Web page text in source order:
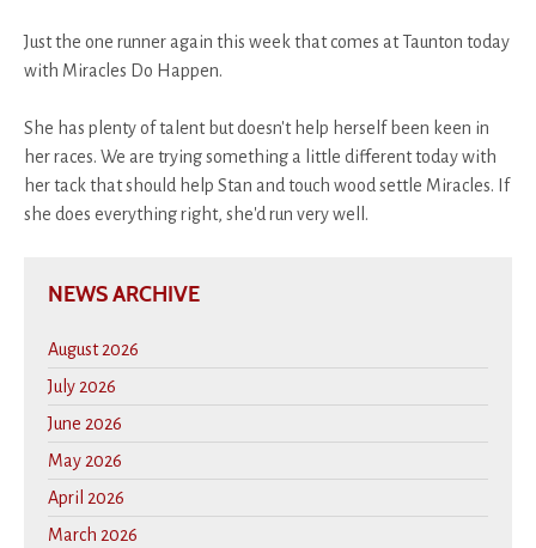
Just the one runner again this week that comes at Taunton today
with Miracles Do Happen.
She has plenty of talent but doesn't help herself been keen in
her races. We are trying something a little different today with
her tack that should help Stan and touch wood settle Miracles. If
she does everything right, she'd run very well.
NEWS ARCHIVE
August 2026
July 2026
June 2026
May 2026
April 2026
March 2026